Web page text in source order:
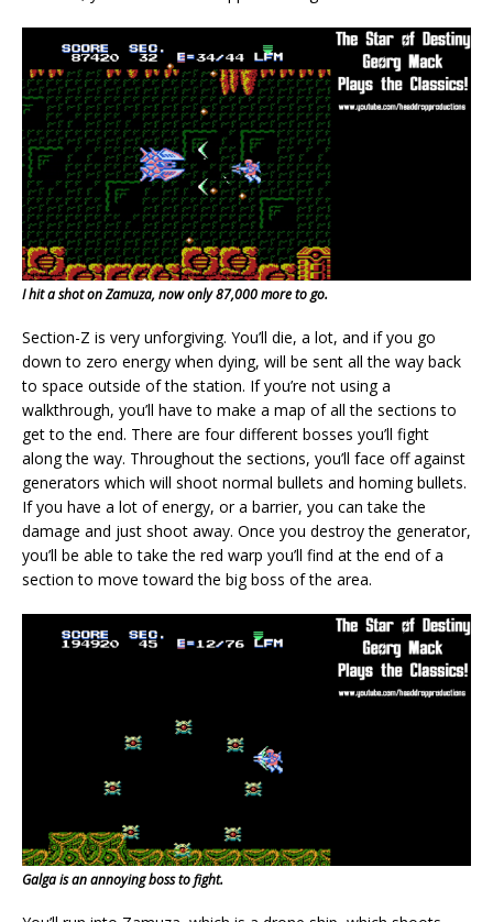
I hit a shot on Zamuza, now only 87,000 more to go.
Section-Z is very unforgiving. You’ll die, a lot, and if you go
down to zero energy when dying, will be sent all the way back
to space outside of the station. If you’re not using a
walkthrough, you’ll have to make a map of all the sections to
get to the end. There are four different bosses you’ll fight
along the way. Throughout the sections, you’ll face off against
generators which will shoot normal bullets and homing bullets.
If you have a lot of energy, or a barrier, you can take the
damage and just shoot away. Once you destroy the generator,
you’ll be able to take the red warp you’ll find at the end of a
section to move toward the big boss of the area.
Galga is an annoying boss to fight.